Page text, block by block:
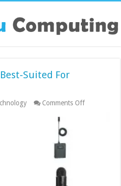
Suited For
Comments Offon